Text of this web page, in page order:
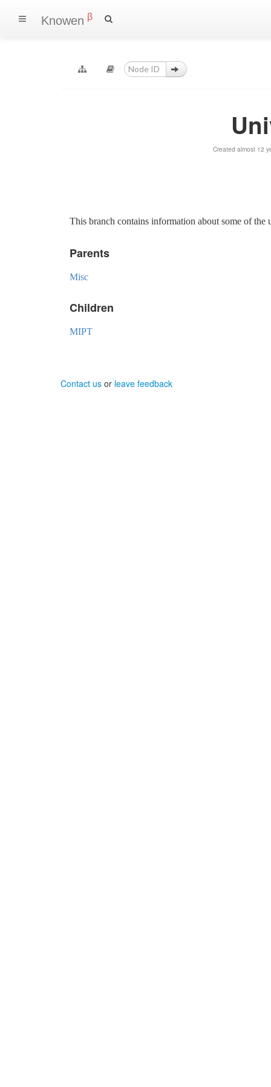
Knowen β
Created almost 12
This branch contains information about some of the
Parents
Misc
Children
MIPT
Contact us or leave feedback